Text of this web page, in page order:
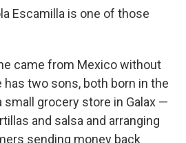
Escamilla is one of those
came from Mexico without
has two sons, both born in the
small grocery store in Galax —
and salsa and arranging
sending money back